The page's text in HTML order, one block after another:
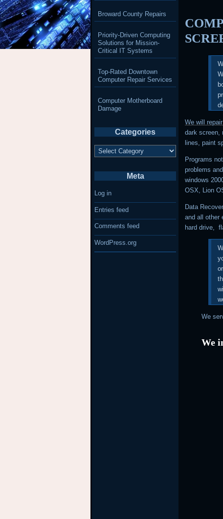
We will
dark screen,
lines, paint
Programs
problems
windows
OSX, Lion
Data
and all other
hard drive,
We
We
Broward County Repairs
Priority-Driven Computing
Solutions for Mission-
Critical IT Systems
Top-Rated Downtown
Computer Repair Services
Computer Motherboard
Damage
Categories
Categories
Meta
Log in
Entries feed
Comments feed
WordPress.org